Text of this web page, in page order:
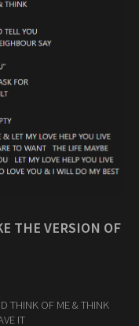
THE VERSION OF
THINK OF ME & THINK
IT